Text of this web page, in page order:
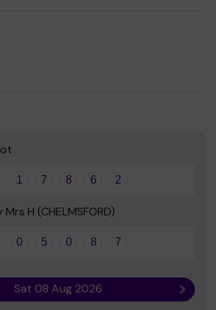
School
1 7 8 6 2
H (CHELMSFORD)
0 5 0 8 7
Sat 08 Aug 2026 Next